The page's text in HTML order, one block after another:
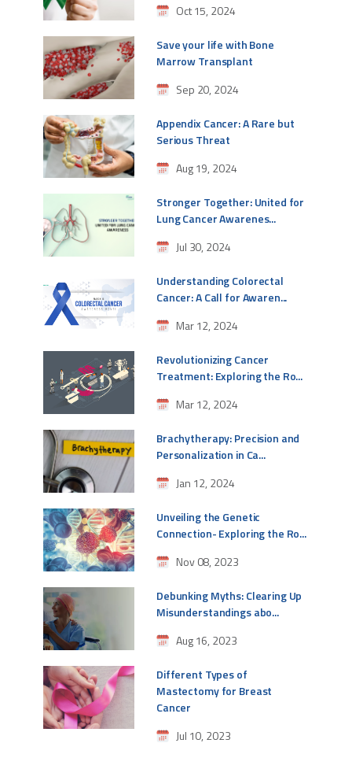
Oct 15, 2024
Save your life with Bone
Marrow Transplant
Sep 20, 2024
Appendix Cancer: A Rare but
Serious Threat
Aug 19, 2024
Stronger Together: United for
Lung Cancer Awarenes...
Jul 30, 2024
Understanding Colorectal
Cancer: A Call for Awaren...
Mar 12, 2024
Revolutionizing Cancer
Treatment: Exploring the Ro...
Mar 12, 2024
Brachytherapy: Precision and
Personalization in Ca...
Jan 12, 2024
Unveiling the Genetic
Connection- Exploring the Ro...
Nov 08, 2023
Debunking Myths: Clearing Up
Misunderstandings abo...
Aug 16, 2023
Different Types of
Mastectomy for Breast
Cancer
Jul 10, 2023